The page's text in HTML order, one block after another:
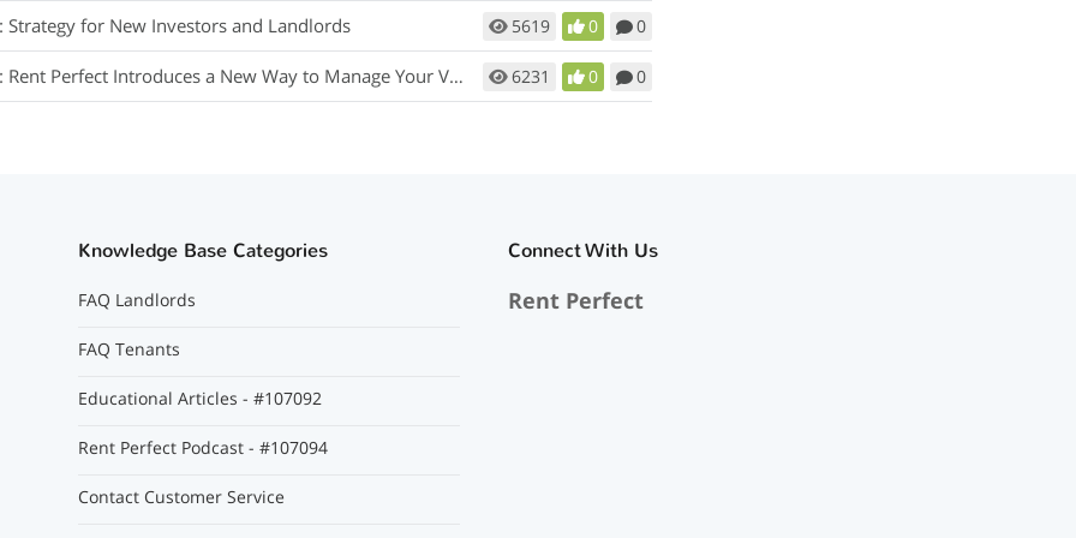
Strategy for New Investors and Landlords 5619 0 0
Perfect Introduces a New Way to Manage Your Vendor Relationships 6231 0 0
Knowledge Base Categories
FAQ Landlords
FAQ Tenants
Educational Articles - #107092
Rent Perfect Podcast - #107094
Contact Customer Service
Connect With Us
Rent Perfect